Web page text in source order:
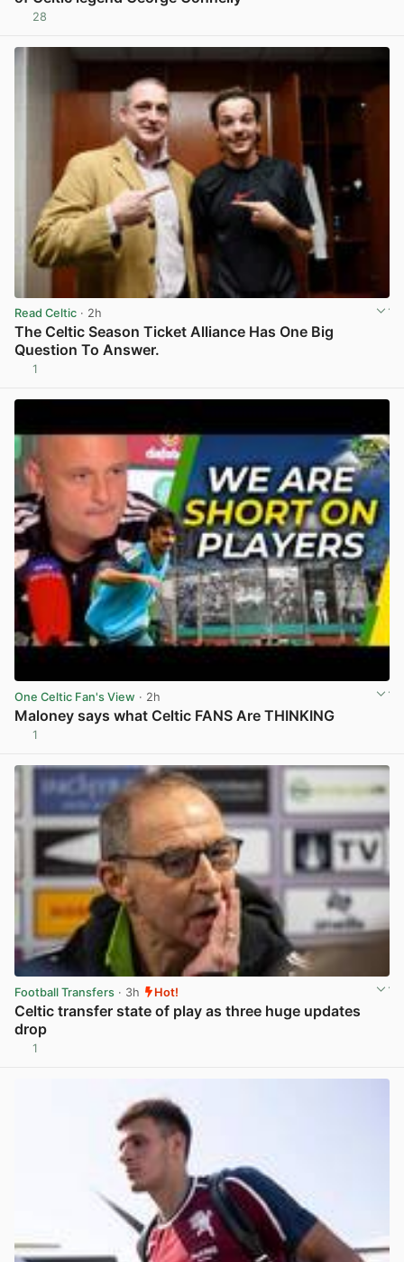
28
Read Celtic · 2h
The Celtic Season Ticket Alliance Has One Big
Question To Answer.
1
One Celtic Fan's View · 2h
Maloney says what Celtic FANS Are THINKING
1
Football Transfers · 3h Hot!
Celtic transfer state of play as three huge updates
drop
1